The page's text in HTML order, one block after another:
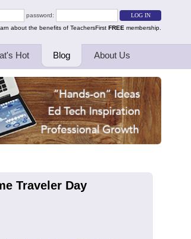
password:
about the benefits of TeachersFirst FREE membership.
Hot Blog About Us
Traveler Day